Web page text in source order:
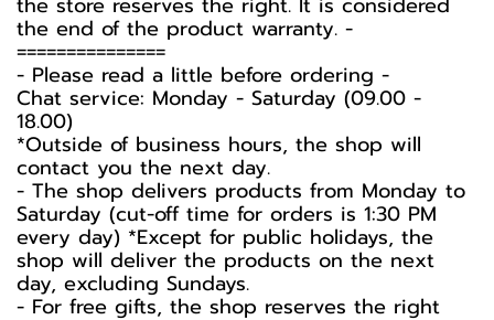
the end of the product warranty. -️
===============
-️ Please read a little before ordering -️
Chat service: Monday - Saturday (09.00 -
18.00)
*Outside of business hours, the shop will
contact you the next day.
- The shop delivers products from Monday to
Saturday (cut-off time for orders is 1:30 PM
every day) *Except for public holidays, the
shop will deliver the products on the next
day, excluding Sundays.
- For free gifts, the shop reserves the right